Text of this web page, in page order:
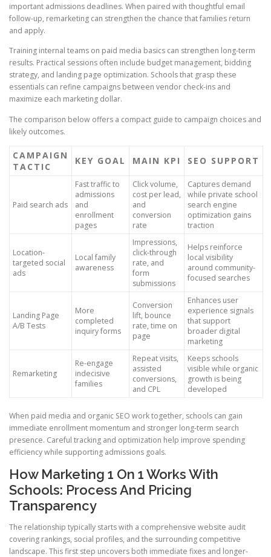
important admissions deadlines. When paired with thoughtful email
follow-up, remarketing can strengthen the chance that families return
and apply.
Training internal teams on paid media basics can strengthen long-term
results. Practical sessions often include budget management, bidding
strategy, and landing page optimization. Schools that grasp these
essentials can refine campaigns between vendor check-ins and
maximize each marketing dollar.
The comparison below offers a compact guide to campaign choices and
likely outcomes.
CAMPAIGN
TACTIC
KEY GOAL MAIN KPI SEO SUPPORT
Paid search ads
Fast traffic to
admissions
and
enrollment
pages
Click volume,
cost per lead,
and
conversion
rate
Captures demand
while private school
search engine
optimization gains
traction
Location-
targeted social
ads
Local family
awareness
Impressions,
click-through
rate, and
form
submissions
Helps reinforce
local visibility
around community-
focused searches
Landing Page
A/B Tests
More
completed
inquiry forms
Conversion
lift, bounce
rate, time on
page
Enhances user
experience signals
that support
broader digital
marketing
Remarketing
Re-engage
indecisive
families
Repeat visits,
assisted
conversions,
and CPL
Keeps schools
visible while organic
growth is being
developed
When paid media and organic SEO work together, schools can gain
immediate enrollment momentum and stronger long-term search
presence. Careful tracking and optimization help improve spending
efficiency while supporting admissions goals.
How Marketing 1 On 1 Works With
Schools: Process And Pricing
Transparency
The relationship typically starts with a comprehensive website audit
covering rankings, social profiles, and the surrounding competitive
landscape. This first step uncovers both immediate fixes and longer-